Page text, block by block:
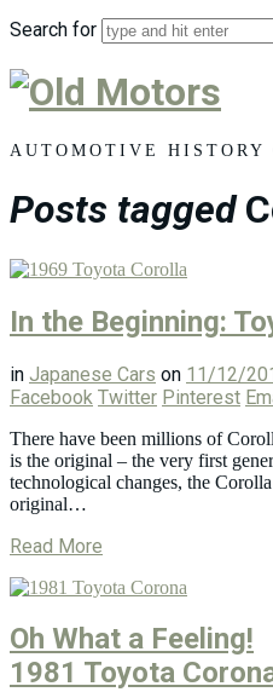
Search for
Old
Motors
AUTOMOTIVE HISTORY
Posts tagged
In the Beginning:
in Japanese Cars on 11/12/
Facebook Twitter Pinterest
There have been millions of
is the original – the very first
technological changes, the
original…
Read More
Oh What a Feeling!
1981 Toyota